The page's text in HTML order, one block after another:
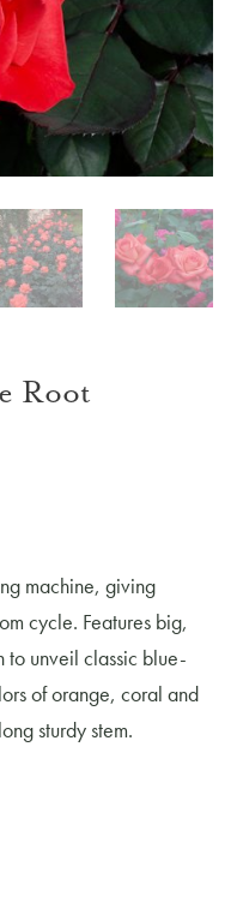
Root
machine, giving
cycle. Features big,
to unveil classic blue-
of orange, coral and
sturdy stem.